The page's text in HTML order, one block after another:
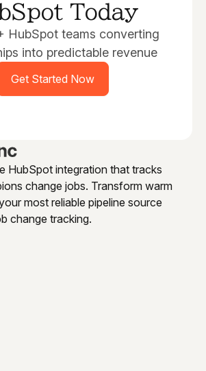
Today
HubSpot teams converting
into predictable revenue
Get Started Now
HubSpot integration that tracks
change jobs. Transform warm
most reliable pipeline source
change tracking.